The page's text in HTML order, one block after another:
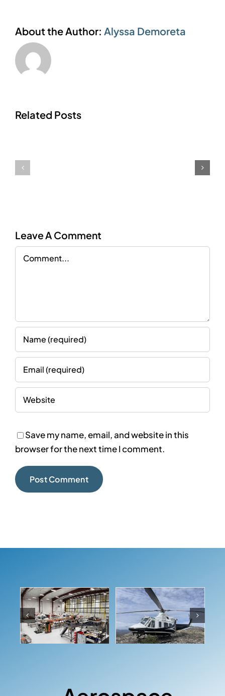
About the Author: Alyssa Demoreta
Related Posts
Leave A Comment
Comment
Save my name, email, and website in this
browser for the next time I comment.